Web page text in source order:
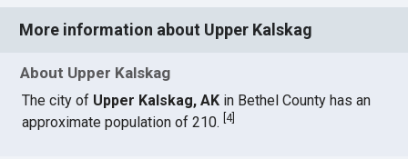
More information about Upper Kalskag
About Upper Kalskag
The city of Upper Kalskag, AK in Bethel County has an
approximate population of 210.[4]